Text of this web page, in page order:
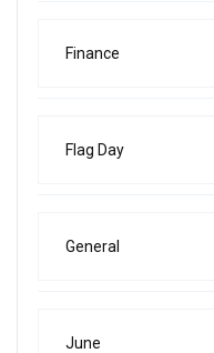
Finance
Flag Day
General
June